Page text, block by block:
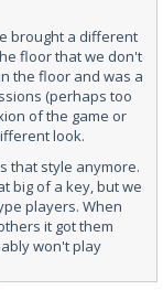
brought a different
floor that we don't
the floor and was a
(perhaps too
of the game or
look.
that style anymore.
big of a key, but we
players. When
it got them
won't play